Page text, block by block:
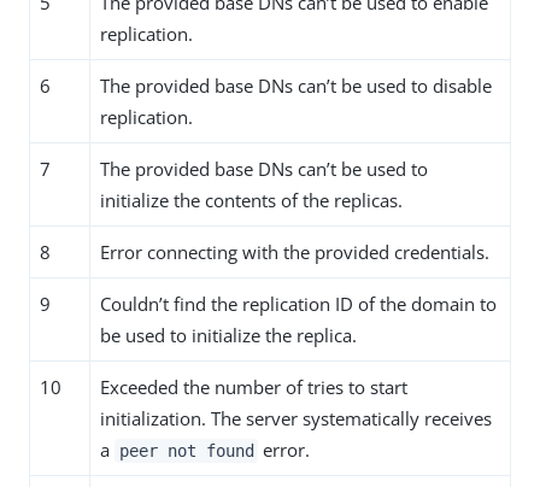
replication.
6
The provided base DNs can’t be used to disable
replication.
7
The provided base DNs can’t be used to
initialize the contents of the replicas.
8 Error connecting with the provided credentials.
9
Couldn’t find the replication ID of the domain to
be used to initialize the replica.
10
Exceeded the number of tries to start
initialization. The server systematically receives
a peer not found error.